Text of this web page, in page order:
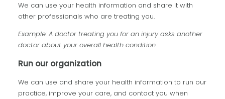
We can use your health information and share it with
other professionals who are treating you.
Example: A doctor treating you for an injury asks another
doctor about your overall health condition.
Run our organization
We can use and share your health information to run our
practice, improve your care, and contact you when